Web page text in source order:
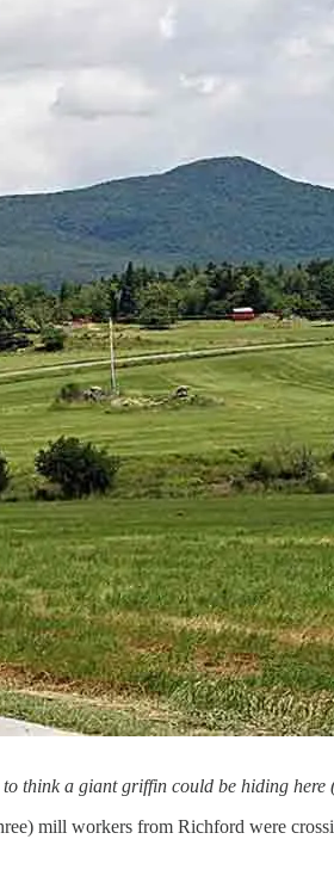
think a giant griffin could be hiding here
mill workers from Richford were